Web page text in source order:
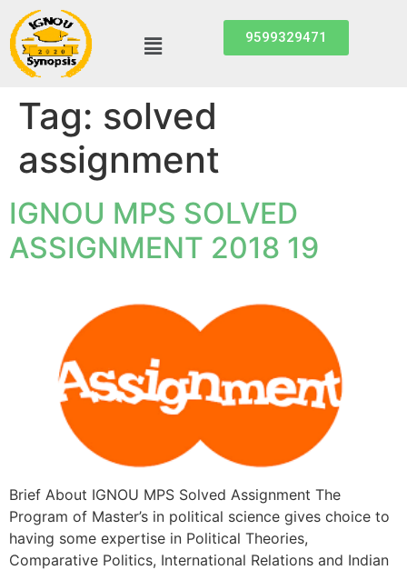
9599329471
Tag: solved
assignment
IGNOU MPS SOLVED
ASSIGNMENT 2018 19
Brief About IGNOU MPS Solved Assignment The
Program of Master’s in political science gives choice to
having some expertise in Political Theories,
Comparative Politics, International Relations and Indian